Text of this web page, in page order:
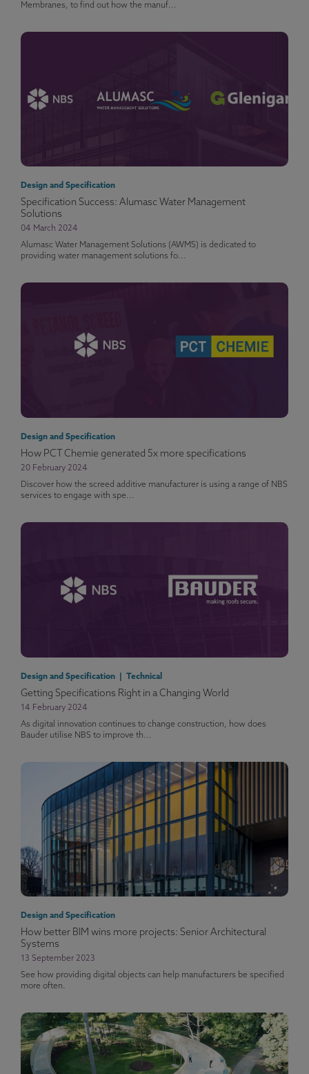
Membranes, to find out how the manuf...
Design and Specification
Specification Success: Alumasc Water Management
Solutions
04 March 2024
Alumasc Water Management Solutions (AWMS) is dedicated to
providing water management solutions fo...
Design and Specification
How PCT Chemie generated 5x more specifications
20 February 2024
Discover how the screed additive manufacturer is using a range of NBS
services to engage with spe...
Design and Specification | Technical
Getting Specifications Right in a Changing World
14 February 2024
As digital innovation continues to change construction, how does
Bauder utilise NBS to improve th...
Design and Specification
How better BIM wins more projects: Senior Architectural
Systems
13 September 2023
See how providing digital objects can help manufacturers be specified
more often.